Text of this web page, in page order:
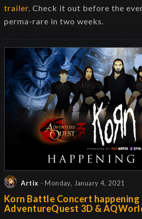
trailer. Check it out before the
perma-rare in two weeks.
Artix - Monday, January 4, 2021
Korn Battle Concert happening
AdventureQuest 3D &